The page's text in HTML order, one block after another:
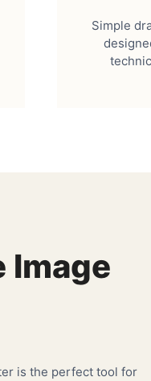
Simple
Image
is the perfect tool for